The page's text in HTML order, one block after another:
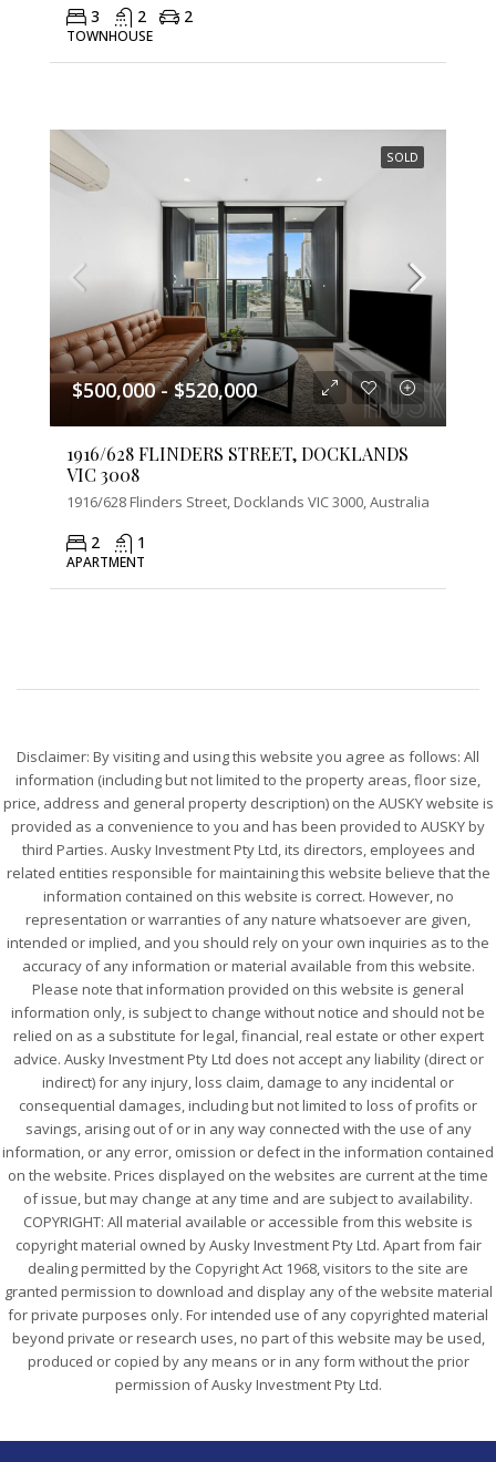
3 2 2
TOWNHOUSE
SOLD
$500,000 - $520,000
1916/628 FLINDERS STREET, DOCKLANDS
VIC 3008
1916/628 Flinders Street, Docklands VIC 3000, Australia
2 1
APARTMENT
Disclaimer: By visiting and using this website you agree as follows: All
information (including but not limited to the property areas, floor size,
price, address and general property description) on the AUSKY website is
provided as a convenience to you and has been provided to AUSKY by
third Parties. Ausky Investment Pty Ltd, its directors, employees and
related entities responsible for maintaining this website believe that the
information contained on this website is correct. However, no
representation or warranties of any nature whatsoever are given,
intended or implied, and you should rely on your own inquiries as to the
accuracy of any information or material available from this website.
Please note that information provided on this website is general
information only, is subject to change without notice and should not be
relied on as a substitute for legal, financial, real estate or other expert
advice. Ausky Investment Pty Ltd does not accept any liability (direct or
indirect) for any injury, loss claim, damage to any incidental or
consequential damages, including but not limited to loss of profits or
savings, arising out of or in any way connected with the use of any
information, or any error, omission or defect in the information contained
on the website. Prices displayed on the websites are current at the time
of issue, but may change at any time and are subject to availability.
COPYRIGHT: All material available or accessible from this website is
copyright material owned by Ausky Investment Pty Ltd. Apart from fair
dealing permitted by the Copyright Act 1968, visitors to the site are
granted permission to download and display any of the website material
for private purposes only. For intended use of any copyrighted material
beyond private or research uses, no part of this website may be used,
produced or copied by any means or in any form without the prior
permission of Ausky Investment Pty Ltd.